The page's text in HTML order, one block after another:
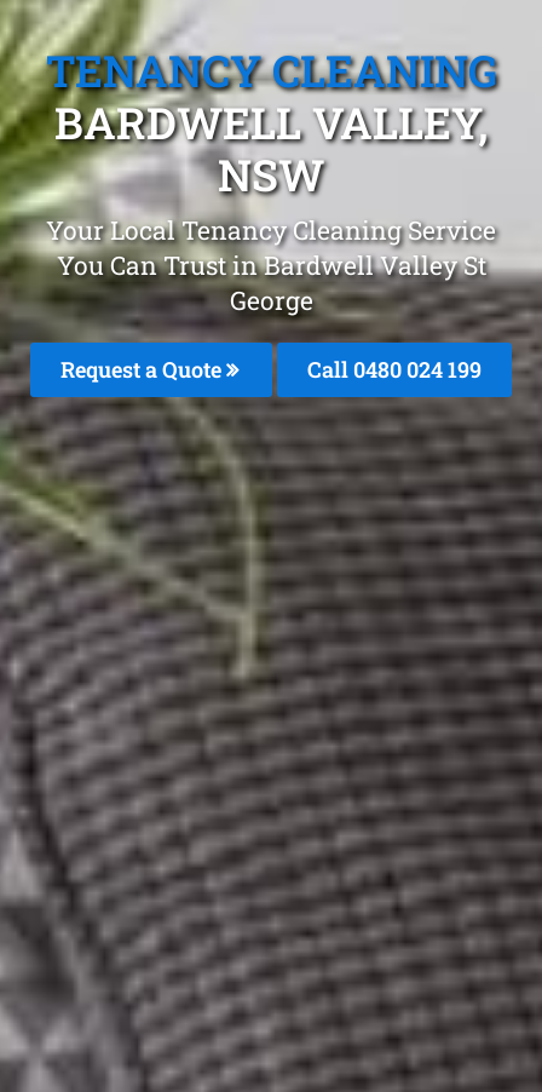
TENANCY CLEANING
BARDWELL VALLEY,
NSW
Your Local Tenancy Cleaning Service
You Can Trust in Bardwell Valley St
George
Request a Quote Call 0480 024 199